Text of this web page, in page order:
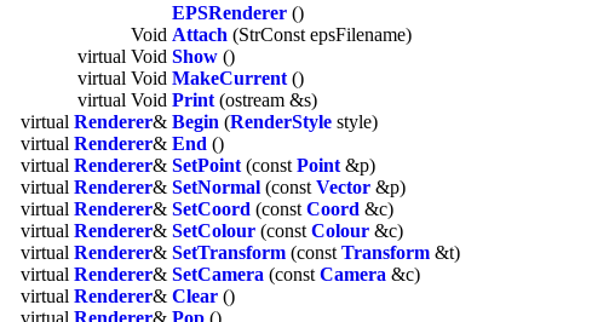
EPSRenderer ()
Void Attach (StrConst epsFilename)
virtual Void Show ()
virtual Void MakeCurrent ()
virtual Void Print (ostream &s)
virtual Renderer& Begin (RenderStyle style)
virtual Renderer& End ()
virtual Renderer& SetPoint (const Point &p)
virtual Renderer& SetNormal (const Vector &p)
virtual Renderer& SetCoord (const Coord &c)
virtual Renderer& SetColour (const Colour &c)
virtual Renderer& SetTransform (const Transform &t)
virtual Renderer& SetCamera (const Camera &c)
virtual Renderer& Clear ()
virtual Renderer& Pop ()